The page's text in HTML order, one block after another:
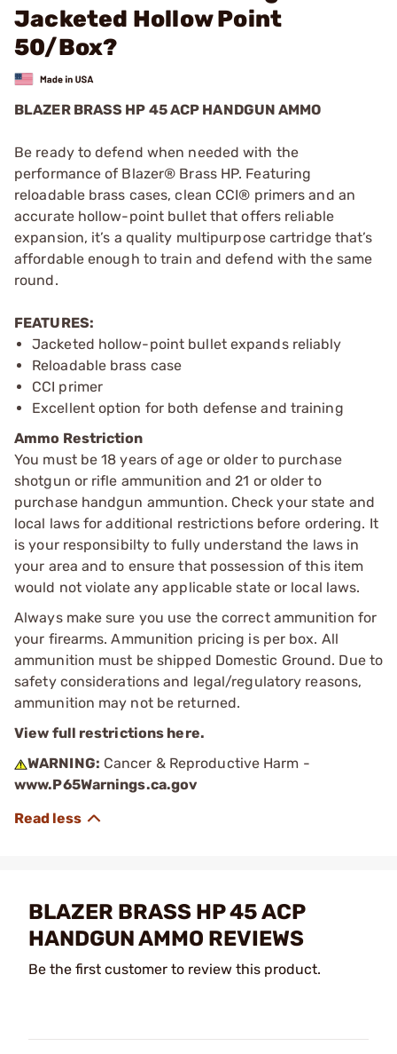
Jacketed Hollow Point
50/Box?
BLAZER BRASS HP 45 ACP HANDGUN AMMO
Be ready to defend when needed with the
performance of Blazer® Brass HP. Featuring
reloadable brass cases, clean CCI® primers and an
accurate hollow-point bullet that offers reliable
expansion, it’s a quality multipurpose cartridge that’s
affordable enough to train and defend with the same
round.
FEATURES:
Jacketed hollow-point bullet expands reliably
Reloadable brass case
CCI primer
Excellent option for both defense and training
Ammo Restriction
You must be 18 years of age or older to purchase
shotgun or rifle ammunition and 21 or older to
purchase handgun ammuntion. Check your state and
local laws for additional restrictions before ordering. It
is your responsibilty to fully understand the laws in
your area and to ensure that possession of this item
would not violate any applicable state or local laws.
Always make sure you use the correct ammunition for
your firearms. Ammunition pricing is per box. All
ammunition must be shipped Domestic Ground. Due to
safety considerations and legal/regulatory reasons,
ammunition may not be returned.
View full restrictions here.
WARNING: Cancer & Reproductive Harm -
www.P65Warnings.ca.gov
BLAZER BRASS HP 45 ACP
HANDGUN AMMO REVIEWS
Be the first customer to review this product.